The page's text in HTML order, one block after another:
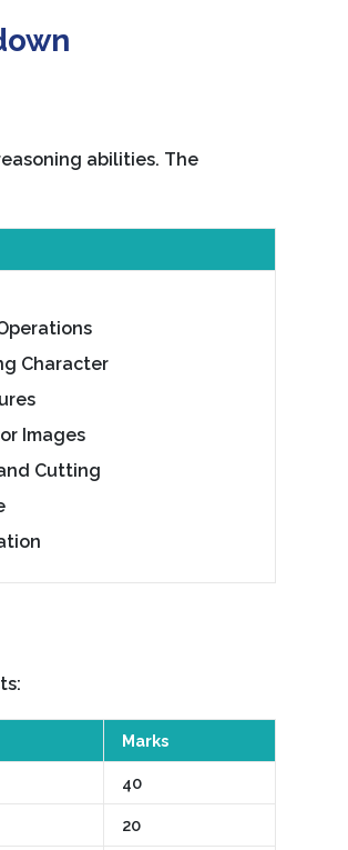
abilities. The
Character
Images
Cutting
Marks
40
20